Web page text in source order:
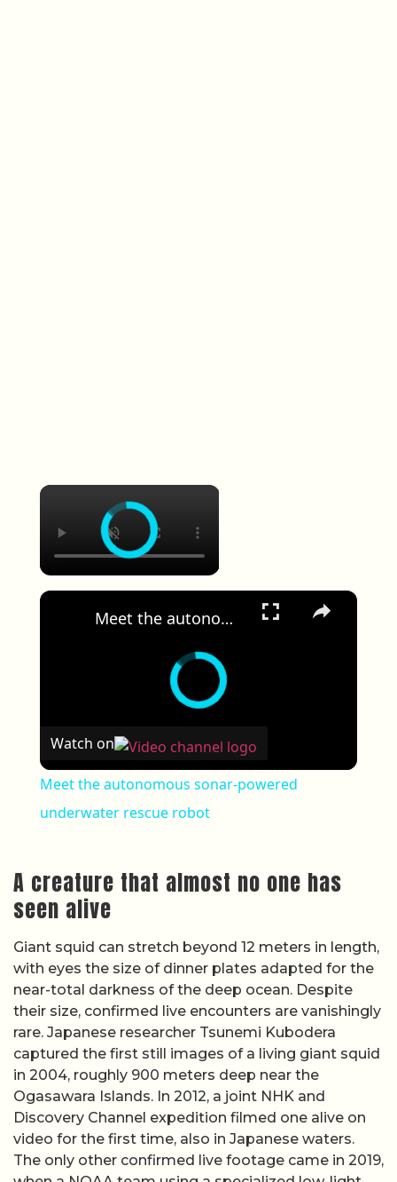
×
×
Meet the autonomous sonar-powered underwater rescue robot
Watch on
Meet the autonomous sonar-powered
underwater rescue robot
A creature that almost no one has
seen alive
Giant squid can stretch beyond 12 meters in length,
with eyes the size of dinner plates adapted for the
near-total darkness of the deep ocean. Despite
their size, confirmed live encounters are vanishingly
rare. Japanese researcher Tsunemi Kubodera
captured the first still images of a living giant squid
in 2004, roughly 900 meters deep near the
Ogasawara Islands. In 2012, a joint NHK and
Discovery Channel expedition filmed one alive on
video for the first time, also in Japanese waters.
The only other confirmed live footage came in 2019,